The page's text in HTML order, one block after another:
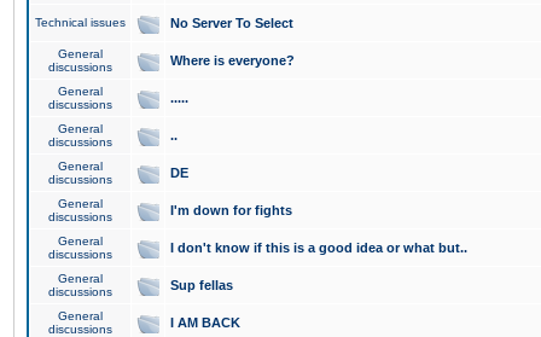
Technical issues No Server To Select
General
discussions
Where is everyone?
General
discussions
.....
General
discussions
..
General
discussions
DE
General
discussions
I'm down for fights
General
discussions
I don't know if this is a good idea or what but..
General
discussions
Sup fellas
General
discussions
I AM BACK